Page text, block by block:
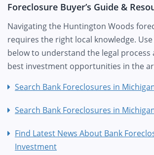
Foreclosure Buyer’s Guide &
Navigating the Huntington Woods
requires the right local knowledge.
below to understand the legal process
best investment opportunities in the
Search Bank Foreclosures in
Search Bank Foreclosures in
Find Latest News About Bank
Investment